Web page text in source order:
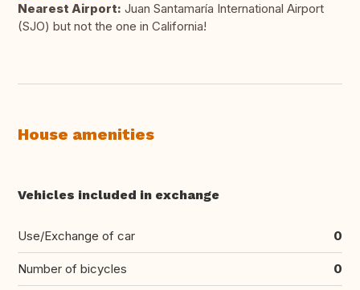
Nearest Airport: Juan Santamaría International Airport
(SJO) but not the one in California!
House amenities
Vehicles included in exchange
Use/Exchange of car 0
Number of bicycles 0